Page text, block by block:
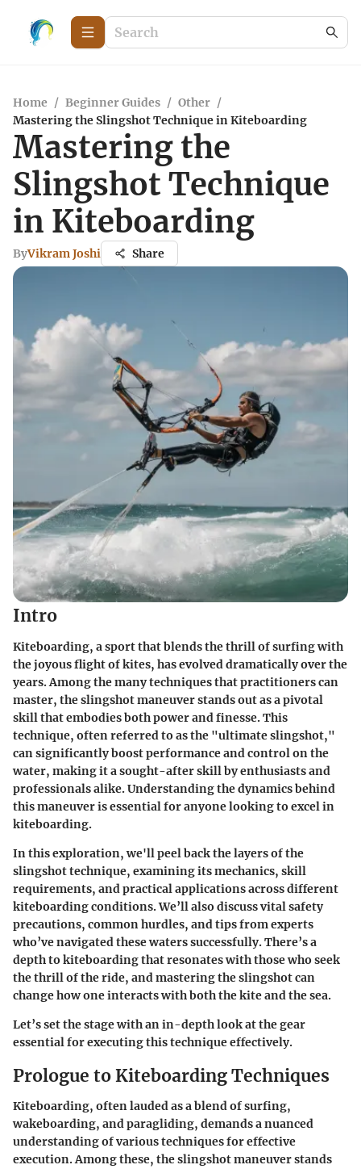
Home / Beginner Guides / Other /
Mastering the Slingshot Technique in Kiteboarding
Mastering the
Slingshot Technique
in Kiteboarding
ByVikram Joshi Share
Intro
Kiteboarding, a sport that blends the thrill of surfing with
the joyous flight of kites, has evolved dramatically over the
years. Among the many techniques that practitioners can
master, the slingshot maneuver stands out as a pivotal
skill that embodies both power and finesse. This
technique, often referred to as the "ultimate slingshot,"
can significantly boost performance and control on the
water, making it a sought-after skill by enthusiasts and
professionals alike. Understanding the dynamics behind
this maneuver is essential for anyone looking to excel in
kiteboarding.
In this exploration, we'll peel back the layers of the
slingshot technique, examining its mechanics, skill
requirements, and practical applications across different
kiteboarding conditions. We’ll also discuss vital safety
precautions, common hurdles, and tips from experts
who’ve navigated these waters successfully. There’s a
depth to kiteboarding that resonates with those who seek
the thrill of the ride, and mastering the slingshot can
change how one interacts with both the kite and the sea.
Let’s set the stage with an in-depth look at the gear
essential for executing this technique effectively.
Prologue to Kiteboarding Techniques
Kiteboarding, often lauded as a blend of surfing,
wakeboarding, and paragliding, demands a nuanced
understanding of various techniques for effective
execution. Among these, the slingshot maneuver stands